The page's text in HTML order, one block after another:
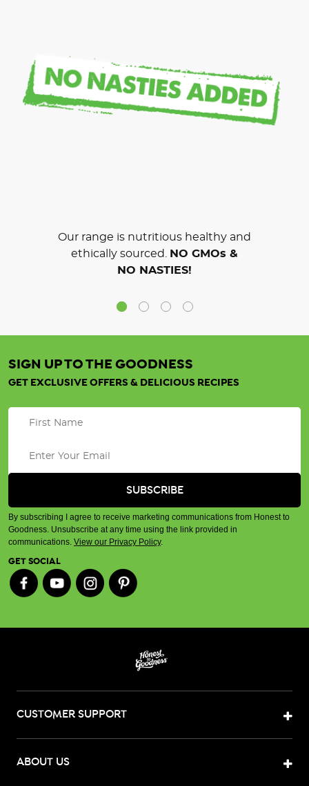
Our range is nutritious healthy and
ethically sourced. NO GMOs &
NO NASTIES!
SIGN UP TO THE GOODNESS
GET EXCLUSIVE OFFERS & DELICIOUS RECIPES
By subscribing I agree to receive marketing communications from Honest to
Goodness. Unsubscribe at any time using the link provided in
communications. View our Privacy Policy.
GET SOCIAL
CUSTOMER SUPPORT
ABOUT US